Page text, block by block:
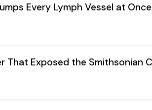
Every Lymph Vessel at
That Exposed the Smithsonian